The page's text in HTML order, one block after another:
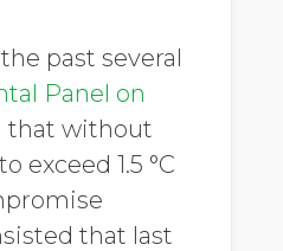
past several
Panel on
that without
exceed 1.5 °C
that last